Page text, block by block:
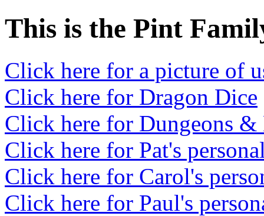
This is the Pint
Click here for a picture of
Click here for Dragon Dice
Click here for Dungeons &
Click here for Pat's
Click here for Carol's
Click here for Paul's